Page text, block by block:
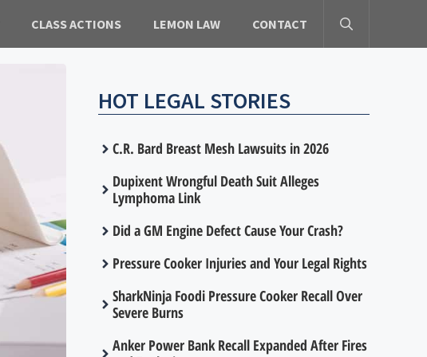
CLASS ACTIONS LEMON LAW CONTACT
HOT LEGAL STORIES
C.R. Bard Breast Mesh Lawsuits in 2026
Dupixent Wrongful Death Suit Alleges
Lymphoma Link
Did a GM Engine Defect Cause Your Crash?
Pressure Cooker Injuries and Your Legal Rights
SharkNinja Foodi Pressure Cooker Recall Over
Severe Burns
Anker Power Bank Recall Expanded After Fires